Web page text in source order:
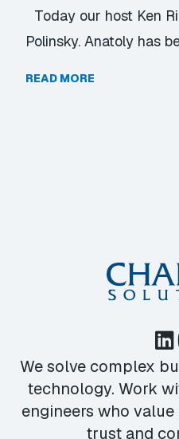
Today our host Ken
Polinsky. Anatoly has
READ MORE
We solve complex
technology. Work
engineers who
trust and